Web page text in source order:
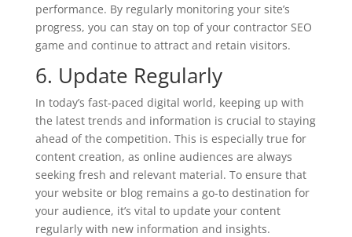
performance. By regularly monitoring your site’s
progress, you can stay on top of your contractor SEO
game and continue to attract and retain visitors.
6. Update Regularly
In today’s fast-paced digital world, keeping up with
the latest trends and information is crucial to staying
ahead of the competition. This is especially true for
content creation, as online audiences are always
seeking fresh and relevant material. To ensure that
your website or blog remains a go-to destination for
your audience, it’s vital to update your content
regularly with new information and insights.